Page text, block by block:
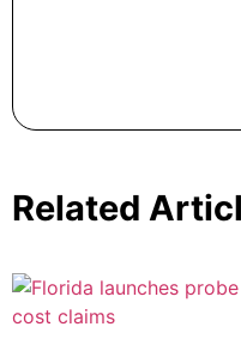
Related